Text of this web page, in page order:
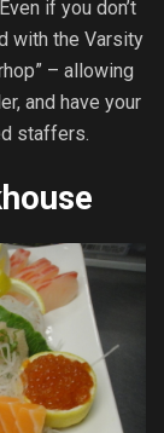
if you don’t
with the Varsity
– allowing
and have your
staffers.